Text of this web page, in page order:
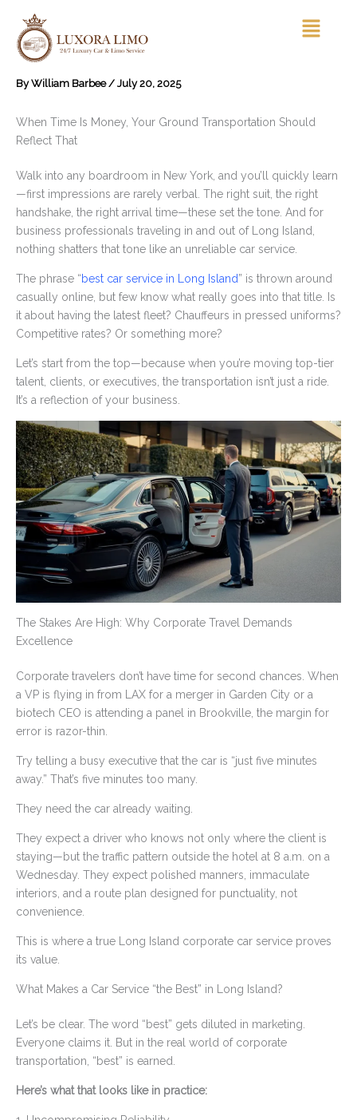
content
Menu
ByWilliam Barbee / July 20, 2025
When Time Is Money, Your Ground Transportation Should
Reflect That
Walk into any boardroom in New York, and you’ll quickly learn
—first impressions are rarely verbal. The right suit, the right
handshake, the right arrival time—these set the tone. And for
business professionals traveling in and out of Long Island,
nothing shatters that tone like an unreliable car service.
The phrase “best car service in Long Island” is thrown around
casually online, but few know what really goes into that title. Is
it about having the latest fleet? Chauffeurs in pressed uniforms?
Competitive rates? Or something more?
Let’s start from the top—because when you’re moving top-tier
talent, clients, or executives, the transportation isn’t just a ride.
It’s a reflection of your business.
The Stakes Are High: Why Corporate Travel Demands
Excellence
Corporate travelers don’t have time for second chances. When
a VP is flying in from LAX for a merger in Garden City or a
biotech CEO is attending a panel in Brookville, the margin for
error is razor-thin.
Try telling a busy executive that the car is “just five minutes
away.” That’s five minutes too many.
They need the car already waiting.
They expect a driver who knows not only where the client is
staying—but the traffic pattern outside the hotel at 8 a.m. on a
Wednesday. They expect polished manners, immaculate
interiors, and a route plan designed for punctuality, not
convenience.
This is where a true Long Island corporate car service proves
its value.
What Makes a Car Service “the Best” in Long Island?
Let’s be clear. The word “best” gets diluted in marketing.
Everyone claims it. But in the real world of corporate
transportation, “best” is earned.
Here’s what that looks like in practice: